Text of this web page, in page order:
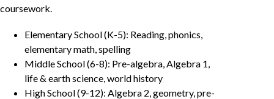
coursework.
Elementary School (K-5): Reading, phonics,
elementary math, spelling
Middle School (6-8): Pre-algebra, Algebra 1,
life & earth science, world history
High School (9-12): Algebra 2, geometry, pre-